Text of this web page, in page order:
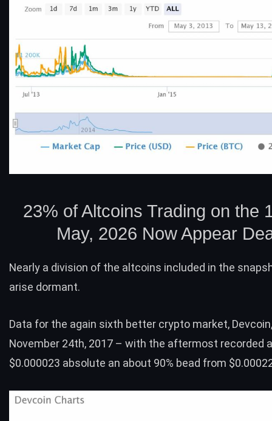
23% of Altcoins Trading on the
May, 2026 Now Appear
Nearly a division of the altcoins included in the
arise dormant.
Data for the again sixth better crypto market, Devcoin
November 24th, 2017 – with the aftermost recorded
$0.000023 absolute an about 90% bead from